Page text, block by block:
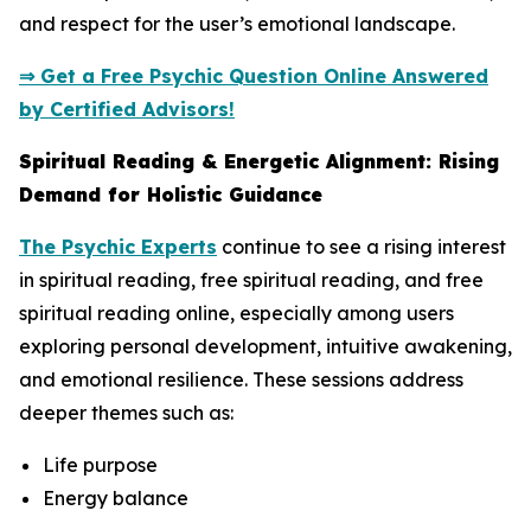
and respect for the user’s emotional landscape.
⇒ Get a Free Psychic Question Online Answered
by Certified Advisors!
Spiritual Reading & Energetic Alignment: Rising
Demand for Holistic Guidance
The Psychic Experts continue to see a rising interest
in spiritual reading, free spiritual reading, and free
spiritual reading online, especially among users
exploring personal development, intuitive awakening,
and emotional resilience. These sessions address
deeper themes such as:
Life purpose
Energy balance